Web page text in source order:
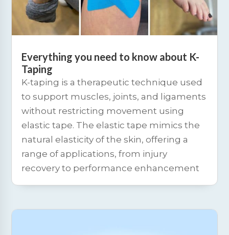
Everything you need to know about K-
Taping
K-taping is a therapeutic technique used
to support muscles, joints, and ligaments
without restricting movement using
elastic tape. The elastic tape mimics the
natural elasticity of the skin, offering a
range of applications, from injury
recovery to performance enhancement